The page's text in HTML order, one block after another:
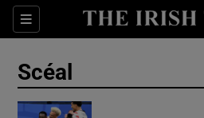
Sections Show
Scéal